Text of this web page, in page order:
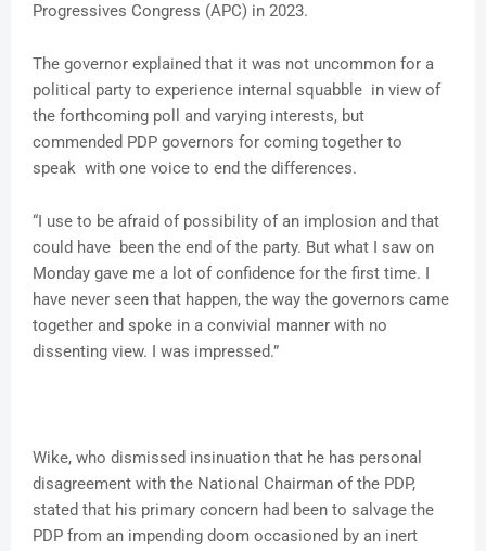
Progressives Congress (APC) in 2023.
The governor explained that it was not uncommon for a
political party to experience internal squabble in view of
the forthcoming poll and varying interests, but
commended PDP governors for coming together to
speak with one voice to end the differences.
“I use to be afraid of possibility of an implosion and that
could have been the end of the party. But what I saw on
Monday gave me a lot of confidence for the first time. I
have never seen that happen, the way the governors came
together and spoke in a convivial manner with no
dissenting view. I was impressed.”
Wike, who dismissed insinuation that he has personal
disagreement with the National Chairman of the PDP,
stated that his primary concern had been to salvage the
PDP from an impending doom occasioned by an inert